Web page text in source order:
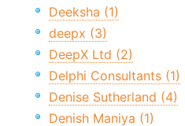
Deeksha (1)
deepx (3)
DeepX Ltd (2)
Delphi Consultants (1)
Denise Sutherland (4)
Denish Maniya (1)